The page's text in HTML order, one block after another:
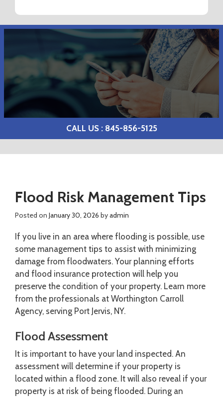
CALL US : 845-856-5125
Flood Risk Management Tips
Posted on January 30, 2026 byadmin
If you live in an area where flooding is possible, use
some management tips to assist with minimizing
damage from floodwaters. Your planning efforts
and flood insurance protection will help you
preserve the condition of your property. Learn more
from the professionals at Worthington Carroll
Agency, serving Port Jervis, NY.
Flood Assessment
It is important to have your land inspected. An
assessment will determine if your property is
located within a flood zone. It will also reveal if your
property is at risk of being flooded. During an